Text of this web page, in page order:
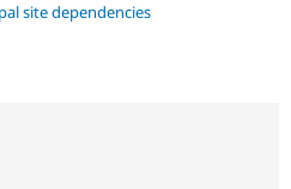
site dependencies